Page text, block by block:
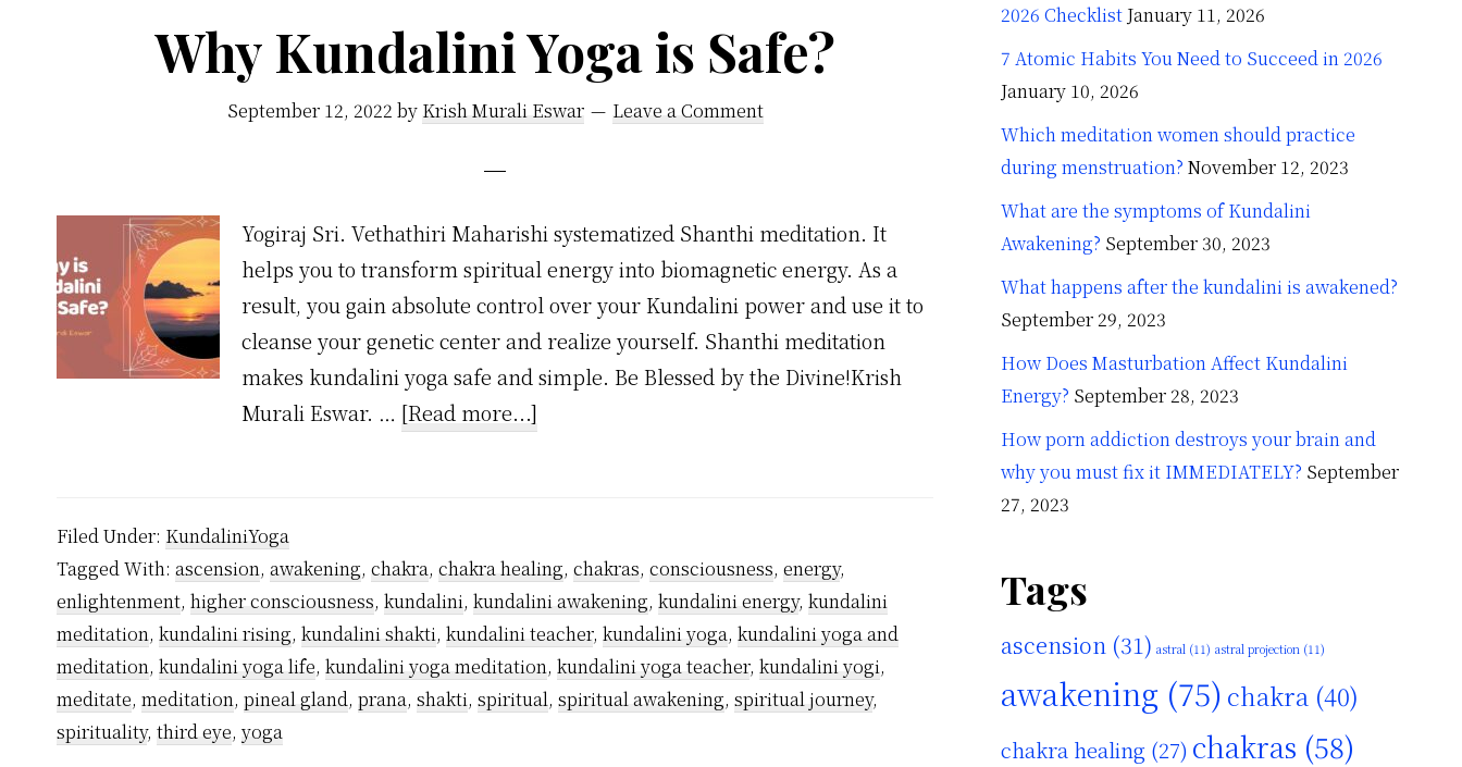
Why Kundalini Yoga is Safe?
September 12, 2022 by Krish Murali Eswar Leave a Comment
Yogiraj Sri. Vethathiri Maharishi systematized Shanthi meditation. It
helps you to transform spiritual energy into biomagnetic energy. As a
result, you gain absolute control over your Kundalini power and use it to
cleanse your genetic center and realize yourself. Shanthi meditation
makes kundalini yoga safe and simple. Be Blessed by the Divine!Krish
Murali Eswar. … [Read more...]
Safe?
Filed Under: KundaliniYoga
Tagged With: ascension, awakening, chakra, chakra healing, chakras, consciousness, energy,
enlightenment, higher consciousness, kundalini, kundalini awakening, kundalini energy, kundalini
meditation, kundalini rising, kundalini shakti, kundalini teacher, kundalini yoga, kundalini yoga and
meditation, kundalini yoga life, kundalini yoga meditation, kundalini yoga teacher, kundalini yogi,
meditate, meditation, pineal gland, prana, shakti, spiritual, spiritual awakening, spiritual journey,
spirituality, third eye, yoga
2026 Checklist January 11, 2026
7 Atomic Habits You Need to Succeed in 2026
January 10, 2026
Which meditation women should practice
during menstruation? November 12, 2023
What are the symptoms of Kundalini
Awakening? September 30, 2023
What happens after the kundalini is awakened?
September 29, 2023
How Does Masturbation Affect Kundalini
Energy? September 28, 2023
How porn addiction destroys your brain and
why you must fix it IMMEDIATELY? September
27, 2023
Tags
ascension (31) astral (11) astral projection (11)
awakening (75) chakra (40)
chakra healing (27) chakras (58)